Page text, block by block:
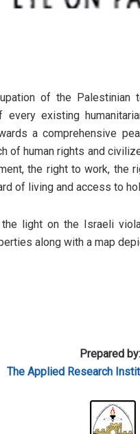
of the Palestinian
every existing
a comprehensive
of human rights and
the right to work, the
of living and access to
light on the Israeli
along with a map
Prepared by:
The Applied Research